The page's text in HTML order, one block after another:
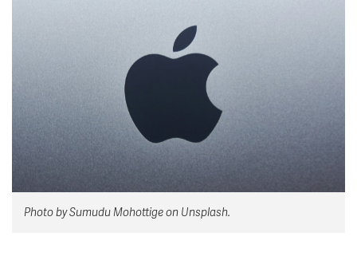
Career Connections
Student Email
Staff Email
OneTRU
TRUemployee
Athletics
About
Giving
Photo by Sumudu Mohottige on Unsplash.